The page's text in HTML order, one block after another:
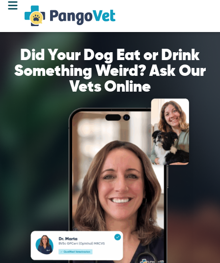
Did Your Dog Eat or Drink
Something Weird? Ask Our
Vets Online